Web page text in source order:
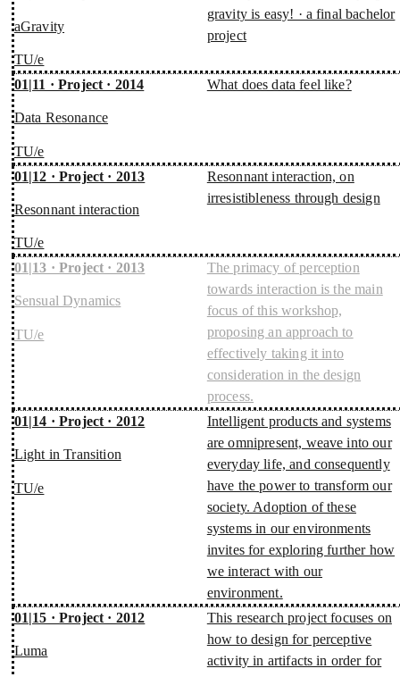
aGravity
TU/e
gravity is easy! · a final bachelor
project
01|11 · Project · 2014
Data Resonance
TU/e
What does data feel like?
01|12 · Project · 2013
Resonnant interaction
TU/e
Resonnant interaction, on
irresistibleness through design
01|13 · Project · 2013
Sensual Dynamics
TU/e
The primacy of perception
towards interaction is the main
focus of this workshop,
proposing an approach to
effectively taking it into
consideration in the design
process.
01|14 · Project · 2012
Light in Transition
TU/e
Intelligent products and systems
are omnipresent, weave into our
everyday life, and consequently
have the power to transform our
society. Adoption of these
systems in our environments
invites for exploring further how
we interact with our
environment.
01|15 · Project · 2012
Luma
This research project focuses on
how to design for perceptive
activity in artifacts in order for